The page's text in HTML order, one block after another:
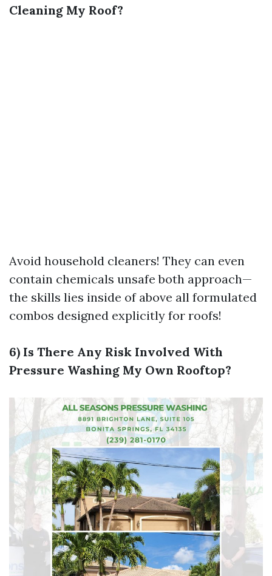
Cleaning My Roof?
Avoid household cleaners! They can even
contain chemicals unsafe both approach—
the skills lies inside of above all formulated
combos designed explicitly for roofs!
6) Is There Any Risk Involved With
Pressure Washing My Own Rooftop?